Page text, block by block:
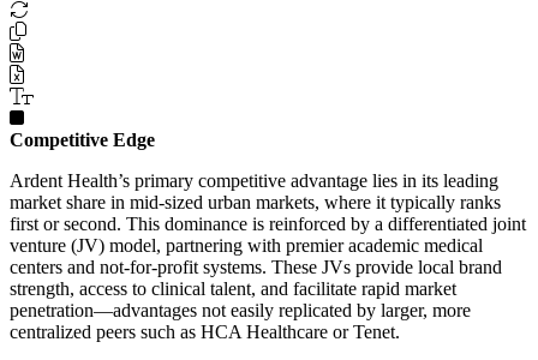
Competitive Edge
Ardent Health’s primary competitive advantage lies in its leading
market share in mid-sized urban markets, where it typically ranks
first or second. This dominance is reinforced by a differentiated joint
venture (JV) model, partnering with premier academic medical
centers and not-for-profit systems. These JVs provide local brand
strength, access to clinical talent, and facilitate rapid market
penetration—advantages not easily replicated by larger, more
centralized peers such as HCA Healthcare or Tenet.